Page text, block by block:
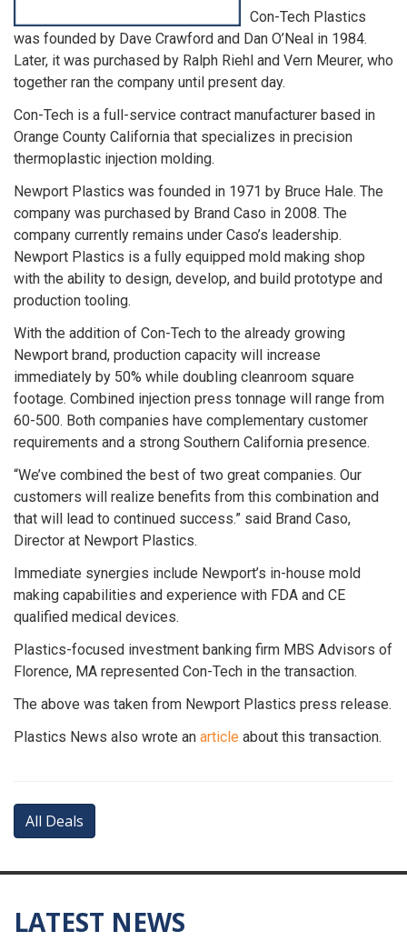
Con-Tech Plastics
was founded by Dave Crawford and Dan O’Neal in 1984.
Later, it was purchased by Ralph Riehl and Vern Meurer, who
together ran the company until present day.
Con-Tech is a full-service contract manufacturer based in
Orange County California that specializes in precision
thermoplastic injection molding.
Newport Plastics was founded in 1971 by Bruce Hale. The
company was purchased by Brand Caso in 2008. The
company currently remains under Caso’s leadership.
Newport Plastics is a fully equipped mold making shop
with the ability to design, develop, and build prototype and
production tooling.
With the addition of Con-Tech to the already growing
Newport brand, production capacity will increase
immediately by 50% while doubling cleanroom square
footage. Combined injection press tonnage will range from
60-500. Both companies have complementary customer
requirements and a strong Southern California presence.
“We’ve combined the best of two great companies. Our
customers will realize benefits from this combination and
that will lead to continued success.” said Brand Caso,
Director at Newport Plastics.
Immediate synergies include Newport’s in-house mold
making capabilities and experience with FDA and CE
qualified medical devices.
Plastics-focused investment banking firm MBS Advisors of
Florence, MA represented Con-Tech in the transaction.
The above was taken from Newport Plastics press release.
Plastics News also wrote an article about this transaction.
All Deals
LATEST NEWS